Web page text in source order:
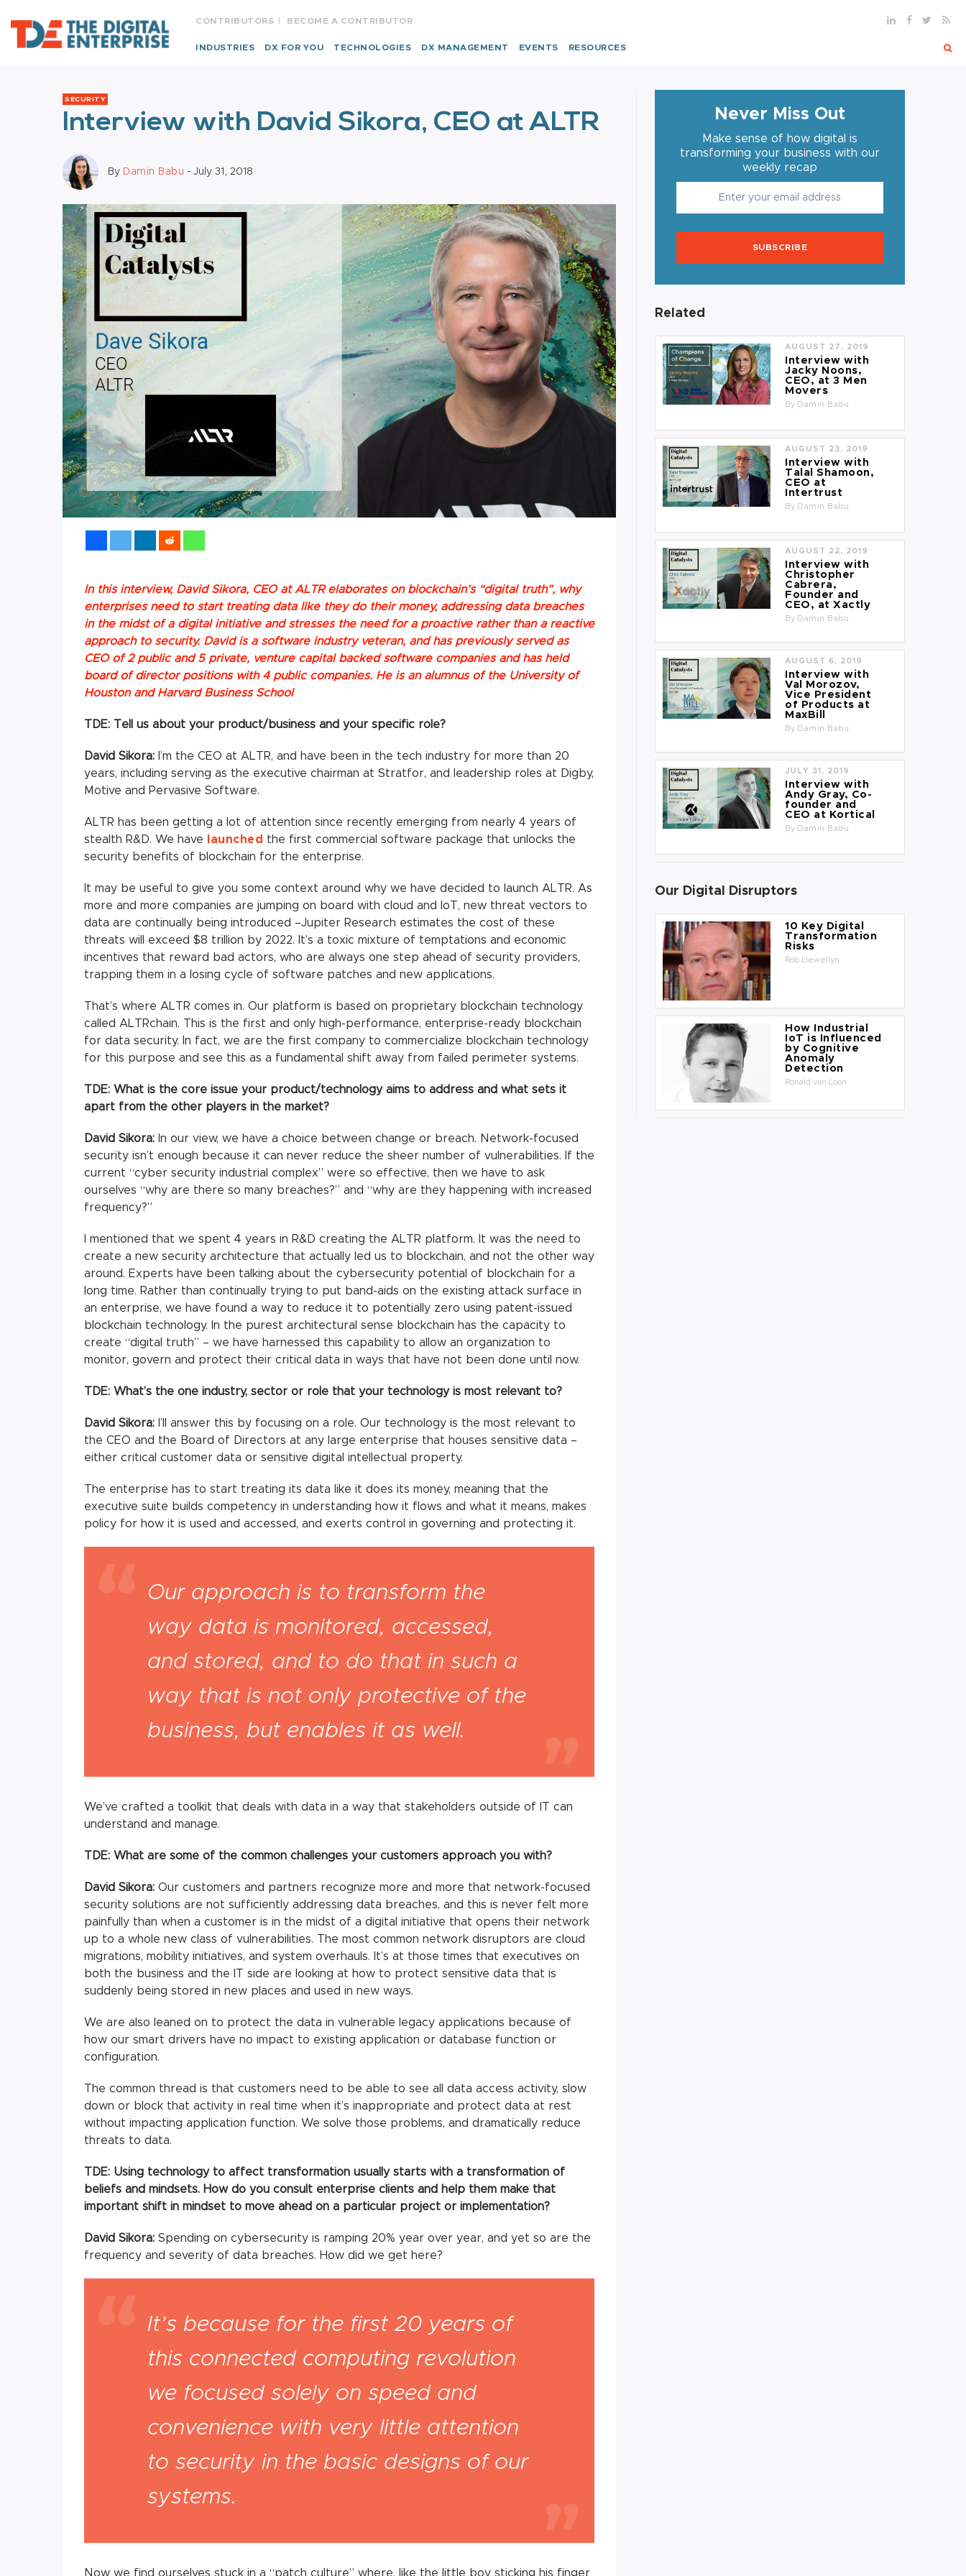
CONTRIBUTORS BECOME A CONTRIBUTOR
INDUSTRIES DX FOR YOU TECHNOLOGIES DX MANAGEMENT EVENTS RESOURCES
SECURITY
Interview with David Sikora, CEO at ALTR
By Damin Babu - July 31, 2018
In this interview, David Sikora, CEO at ALTR elaborates on blockchain’s “digital truth”, why
enterprises need to start treating data like they do their money, addressing data breaches
in the midst of a digital initiative and stresses the need for a proactive rather than a reactive
approach to security. David is a software industry veteran, and has previously served as
CEO of 2 public and 5 private, venture capital backed software companies and has held
board of director positions with 4 public companies. He is an alumnus of the University of
Houston and Harvard Business School
TDE: Tell us about your product/business and your specific role?
David Sikora: I’m the CEO at ALTR, and have been in the tech industry for more than 20
years, including serving as the executive chairman at Stratfor, and leadership roles at Digby,
Motive and Pervasive Software.
ALTR has been getting a lot of attention since recently emerging from nearly 4 years of
stealth R&D. We have
launched the first commercial software package that unlocks the
security benefits of blockchain for the enterprise.
It may be useful to give you some context around why we have decided to launch ALTR. As
more and more companies are jumping on board with cloud and IoT, new threat vectors to
data are continually being introduced –Jupiter Research estimates the cost of these
threats will exceed $8 trillion by 2022. It’s a toxic mixture of temptations and economic
incentives that reward bad actors, who are always one step ahead of security providers,
trapping them in a losing cycle of software patches and new applications.
That’s where ALTR comes in. Our platform is based on proprietary blockchain technology
called ALTRchain. This is the first and only high-performance, enterprise-ready blockchain
for data security. In fact, we are the first company to commercialize blockchain technology
for this purpose and see this as a fundamental shift away from failed perimeter systems.
TDE: What is the core issue your product/technology aims to address and what sets it
apart from the other players in the market?
David Sikora: In our view, we have a choice between change or breach. Network-focused
security isn’t enough because it can never reduce the sheer number of vulnerabilities. If the
current “cyber security industrial complex” were so effective, then we have to ask
ourselves “why are there so many breaches?” and “why are they happening with increased
frequency?”
I mentioned that we spent 4 years in R&D creating the ALTR platform. It was the need to
create a new security architecture that actually led us to blockchain, and not the other way
around. Experts have been talking about the cybersecurity potential of blockchain for a
long time. Rather than continually trying to put band-aids on the existing attack surface in
an enterprise, we have found a way to reduce it to potentially zero using patent-issued
blockchain technology. In the purest architectural sense blockchain has the capacity to
create “digital truth” – we have harnessed this capability to allow an organization to
monitor, govern and protect their critical data in ways that have not been done until now.
TDE: What’s the one industry, sector or role that your technology is most relevant to?
David Sikora: I’ll answer this by focusing on a role. Our technology is the most relevant to
the CEO and the Board of Directors at any large enterprise that houses sensitive data –
either critical customer data or sensitive digital intellectual property.
The enterprise has to start treating its data like it does its money, meaning that the
executive suite builds competency in understanding how it flows and what it means, makes
policy for how it is used and accessed, and exerts control in governing and protecting it.
Our approach is to transform the
way data is monitored, accessed,
and stored, and to do that in such a
way that is not only protective of the
business, but enables it as well.
We’ve crafted a toolkit that deals with data in a way that stakeholders outside of IT can
understand and manage.
TDE: What are some of the common challenges your customers approach you with?
David Sikora: Our customers and partners recognize more and more that network-focused
security solutions are not sufficiently addressing data breaches, and this is never felt more
painfully than when a customer is in the midst of a digital initiative that opens their network
up to a whole new class of vulnerabilities. The most common network disruptors are cloud
migrations, mobility initiatives, and system overhauls. It’s at those times that executives on
both the business and the IT side are looking at how to protect sensitive data that is
suddenly being stored in new places and used in new ways.
We are also leaned on to protect the data in vulnerable legacy applications because of
how our smart drivers have no impact to existing application or database function or
configuration.
The common thread is that customers need to be able to see all data access activity, slow
down or block that activity in real time when it’s inappropriate and protect data at rest
without impacting application function. We solve those problems, and dramatically reduce
threats to data.
TDE: Using technology to affect transformation usually starts with a transformation of
beliefs and mindsets. How do you consult enterprise clients and help them make that
important shift in mindset to move ahead on a particular project or implementation?
David Sikora: Spending on cybersecurity is ramping 20% year over year, and yet so are the
frequency and severity of data breaches. How did we get here?
It’s because for the first 20 years of
this connected computing revolution
we focused solely on speed and
convenience with very little attention
to security in the basic designs of our
systems.
Now we find ourselves stuck in a “patch culture” where, like the little boy sticking his finger
Never Miss Out
Make sense of how digital is
transforming your business with our
weekly recap
SUBSCRIBE
Related
AUGUST 27, 2019
Interview with
Jacky Noons,
CEO, at 3 Men
Movers
By Damin Babu
AUGUST 23, 2019
Interview with
Talal Shamoon,
CEO at
Intertrust
By Damin Babu
AUGUST 22, 2019
Interview with
Christopher
Cabrera,
Founder and
CEO, at Xactly
By Damin Babu
AUGUST 6, 2019
Interview with
Val Morozov,
Vice President
of Products at
MaxBill
By Damin Babu
JULY 31, 2019
Interview with
Andy Gray, Co-
founder and
CEO at Kortical
By Damin Babu
Our Digital Disruptors
10 Key Digital
Transformation
Risks
Rob Llewellyn
How Industrial
IoT is Influenced
by Cognitive
Anomaly
Detection
Ronald van Loon